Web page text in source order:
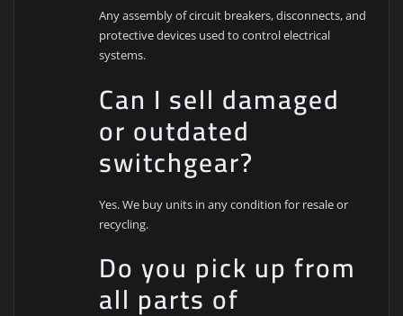
Any assembly of circuit breakers, disconnects, and
protective devices used to control electrical
systems.
Can I sell damaged
or outdated
switchgear?
Yes. We buy units in any condition for resale or
recycling.
Do you pick up from
all parts of